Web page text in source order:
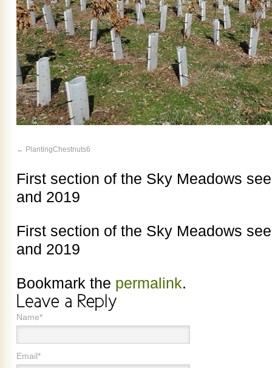
PlantingChestnuts6
First section of the Sky Meadows
and 2019
First section of the Sky Meadows
and 2019
Bookmark the permalink.
Name*
Email*